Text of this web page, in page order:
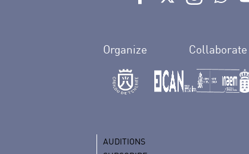
Organize Collaborate
AUDITIONS